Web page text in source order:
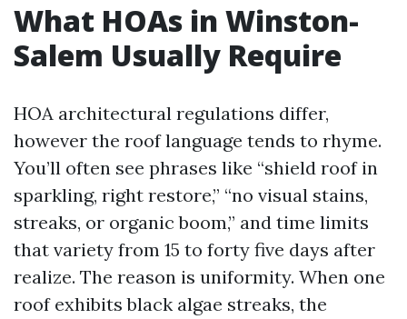
What HOAs in Winston-
Salem Usually Require
HOA architectural regulations differ,
however the roof language tends to rhyme.
You’ll often see phrases like “shield roof in
sparkling, right restore,” “no visual stains,
streaks, or organic boom,” and time limits
that variety from 15 to forty five days after
realize. The reason is uniformity. When one
roof exhibits black algae streaks, the